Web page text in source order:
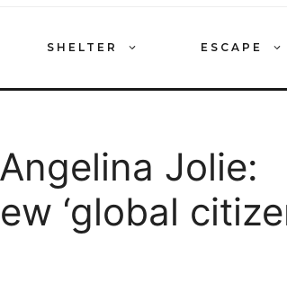
SHELTER ESCAPE
Jolie:
‘global